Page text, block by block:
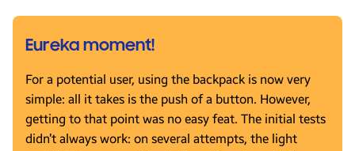
Eureka moment!
For a potential user, using the backpack is now very
simple: all it takes is the push of a button. However,
getting to that point was no easy feat. The initial tests
didn’t always work: on several attempts, the light